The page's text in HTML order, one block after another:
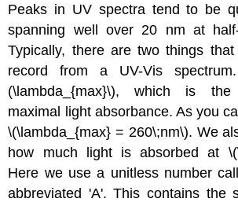
Peaks in UV spectra tend to be
spanning well over 20 nm at
Typically, there are two things
record from a UV-Vis
(\lambda_{max}\), which is
maximal light absorbance. As you
\(\lambda_{max} = 260\;nm\). We
how much light is absorbed at
Here we use a unitless number
abbreviated 'A'. This contains the